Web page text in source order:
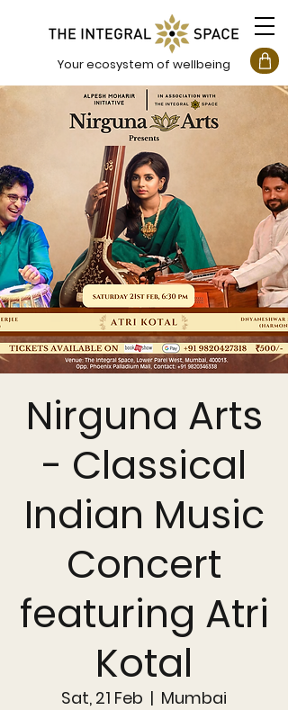
Your ecosystem of wellbeing
Nirguna Arts
- Classical
Indian Music
Concert
featuring Atri
Kotal
Sat, 21 Feb
  |
Mumbai